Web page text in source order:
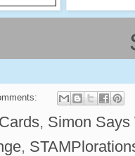
Cards, Simon Says
,